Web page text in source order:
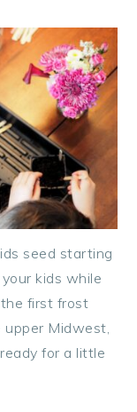
seed starting
kids while
first frost
Midwest,
for a little